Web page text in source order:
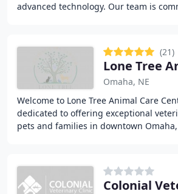
advanced technology. Our team is
(21)
Omaha, NE
Welcome to Lone Tree Animal Care
dedicated to offering exceptional
pets and families in downtown
Colonial